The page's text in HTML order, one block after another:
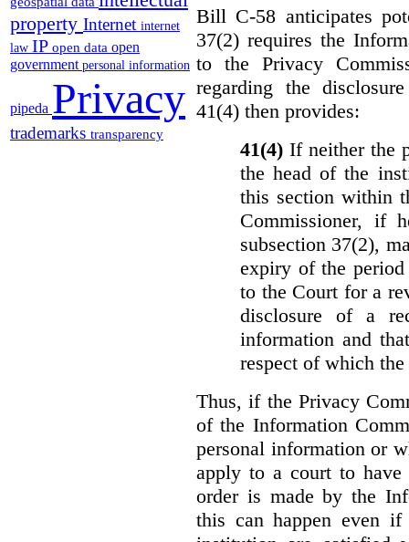
property Internet internet
law IP open data open
government personal information
pipeda Privacy
trademarks transparency
Bill C-58 anticipates
37(2) requires the
to the Privacy
regarding the
41(4) then provides:
41(4)If neither the
the head of the
this section within
Commissioner, if
subsection 37(2),
expiry of the
to the Court for a
disclosure of a
information and
respect of which
Thus, if the Privacy
of the Information
personal information or
apply to a court to have
order is made by the
this can happen even if